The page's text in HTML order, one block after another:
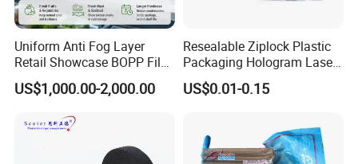
Uniform Anti Fog Layer
Retail Showcase BOPP Film
for Pharmacy Product
Wrapping
US$1,000.00-2,000.00
Resealable Ziplock Plastic
Packaging Hologram Laser
Rainbow Color Pouch
Holographic Bags
US$0.01-0.15